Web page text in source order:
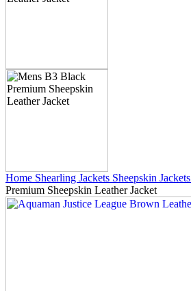
Home Shearling Jackets Sheepskin Jackets
Premium Sheepskin Leather Jacket